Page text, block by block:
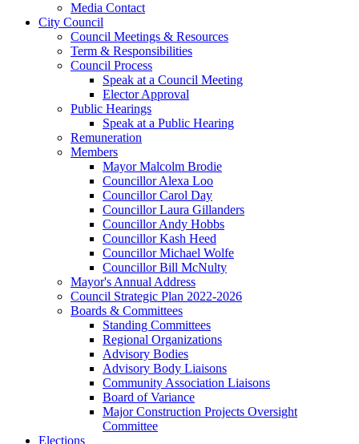
Media Contact
City Council
Council Meetings & Resources
Term & Responsibilities
Council Process
Speak at a Council Meeting
Elector Approval
Public Hearings
Speak at a Public Hearing
Remuneration
Members
Mayor Malcolm Brodie
Councillor Alexa Loo
Councillor Carol Day
Councillor Laura Gillanders
Councillor Andy Hobbs
Councillor Kash Heed
Councillor Michael Wolfe
Councillor Bill McNulty
Mayor's Annual Address
Council Strategic Plan 2022-2026
Boards & Committees
Standing Committees
Regional Organizations
Advisory Bodies
Advisory Body Liaisons
Community Association Liaisons
Board of Variance
Major Construction Projects Oversight
Committee
Elections